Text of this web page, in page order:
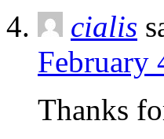
cialis
February
Thanks